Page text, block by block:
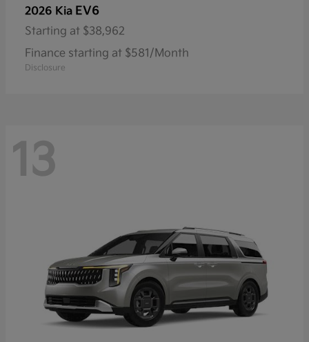
2026 Kia EV6
Starting at $38,962
Finance starting at $581/Month
Disclosure
13